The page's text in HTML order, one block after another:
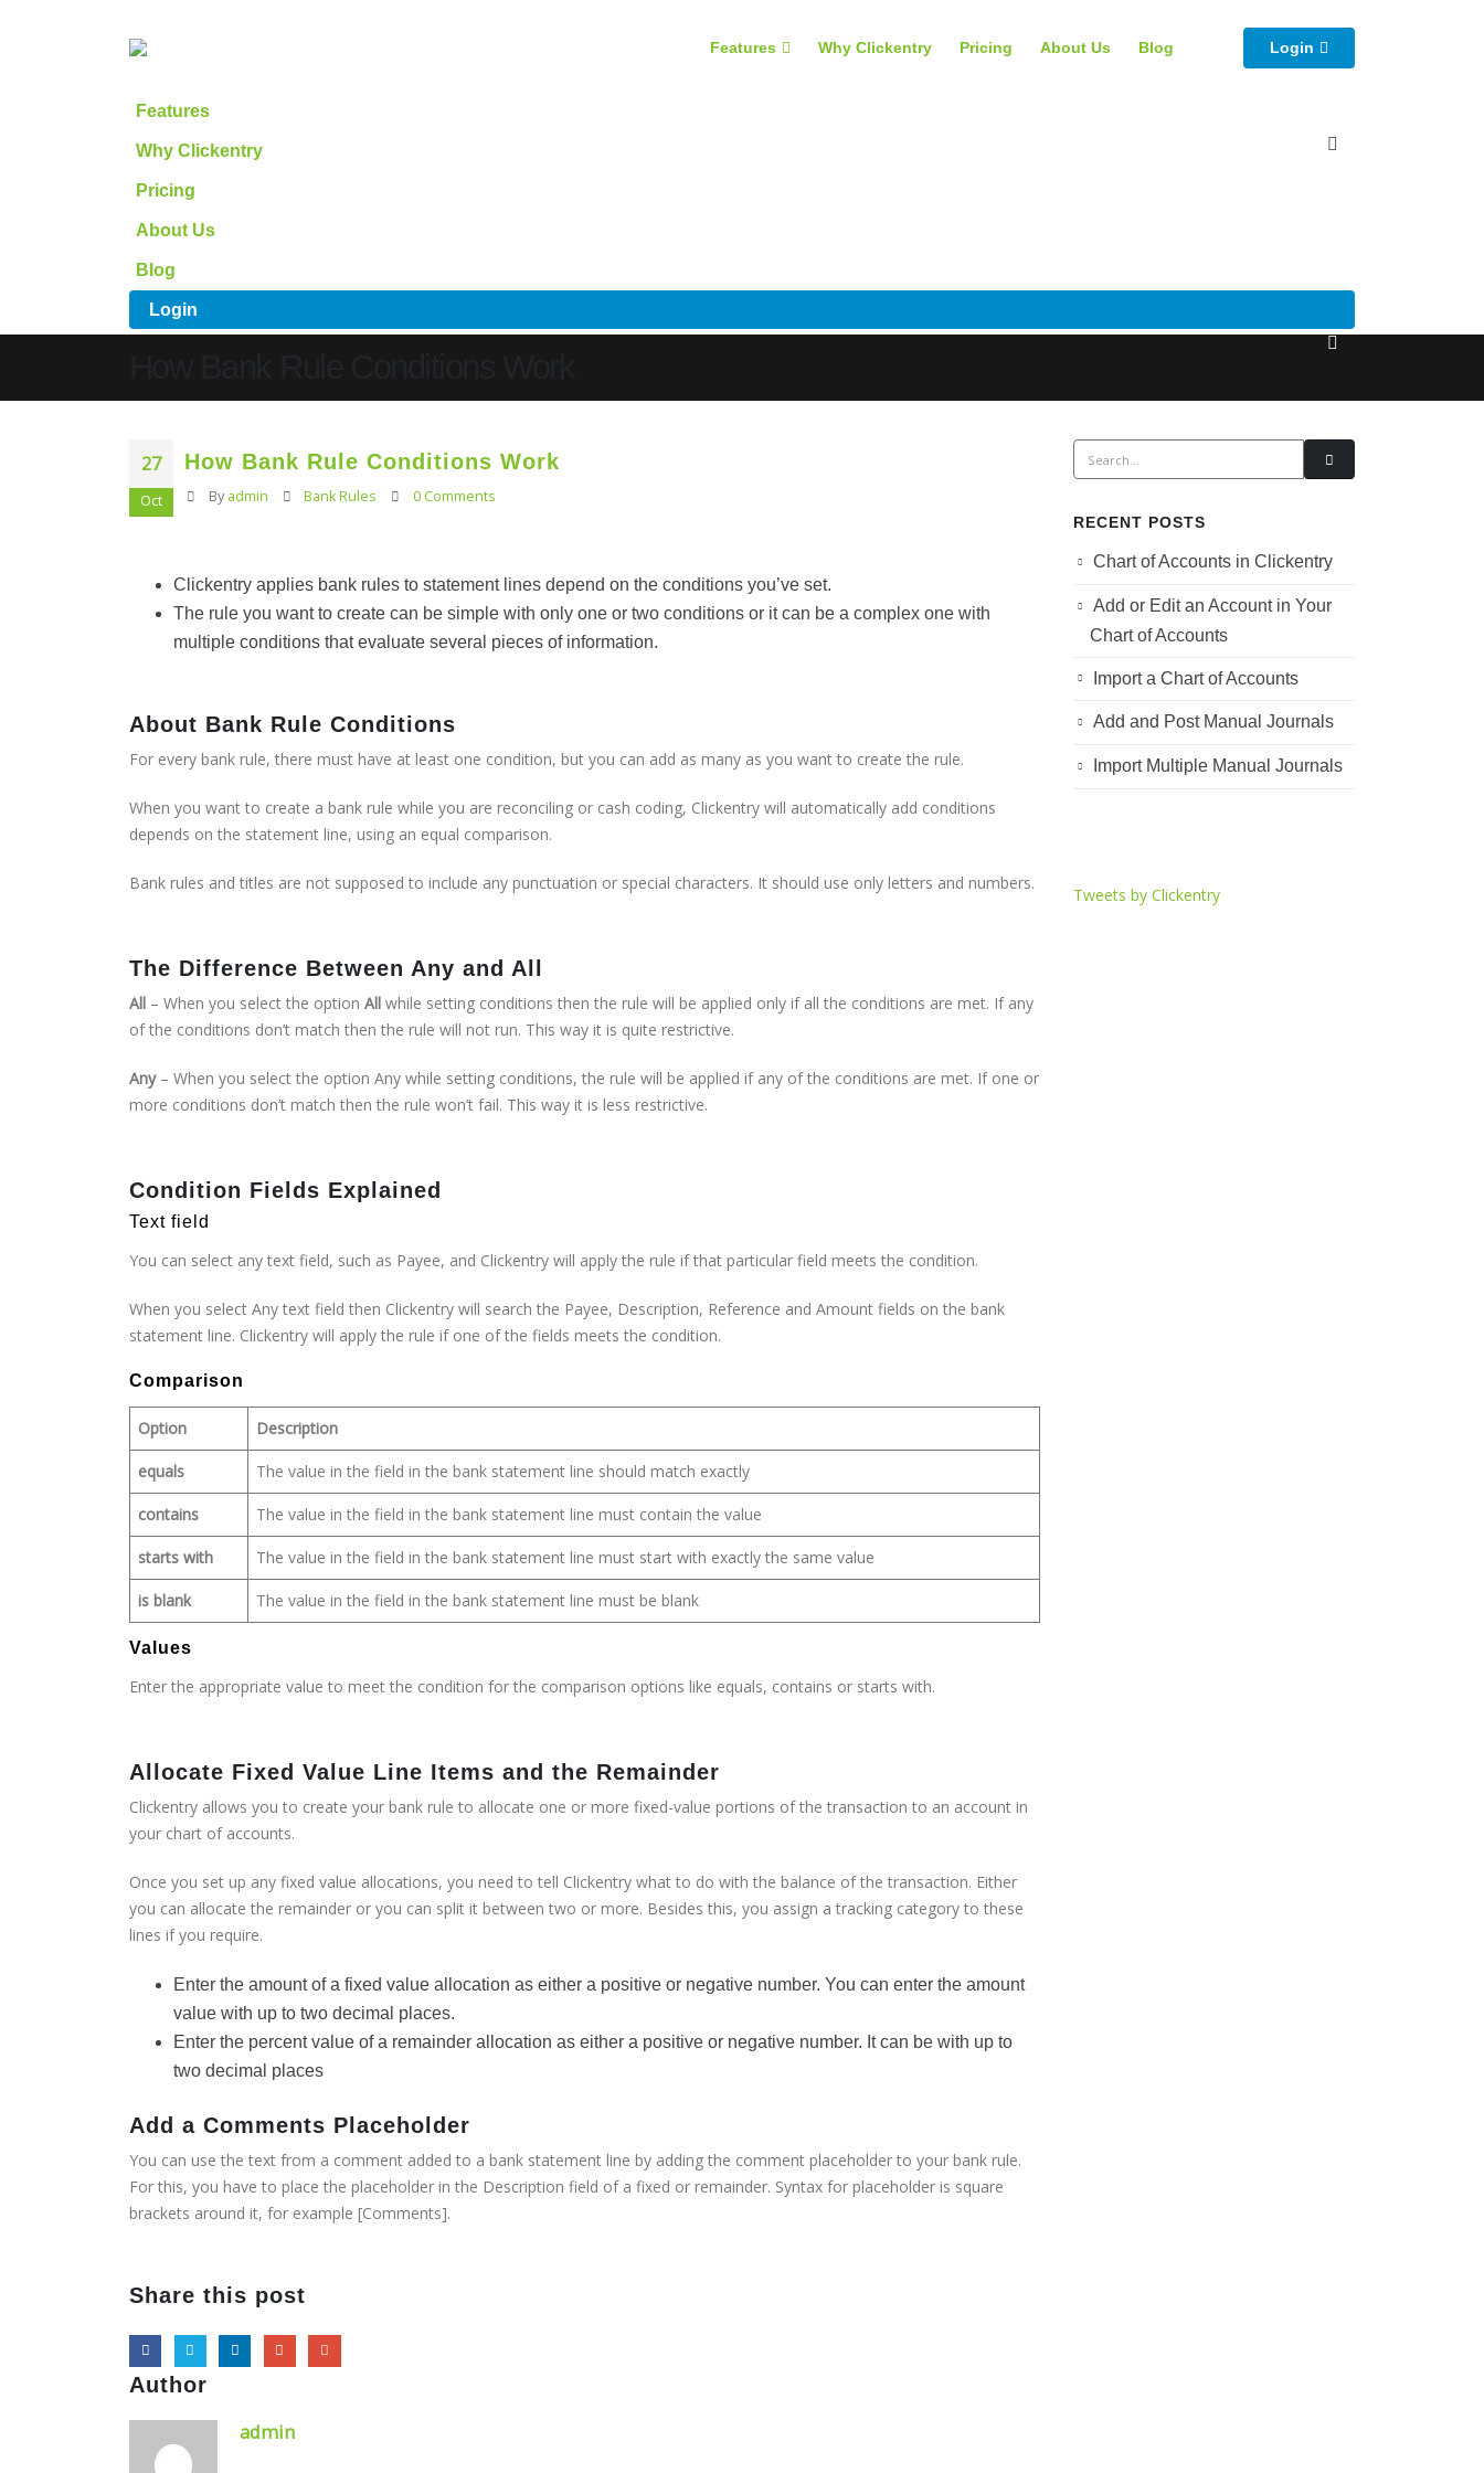
Features Why Clickentry Pricing About Us Blog Login
Features
Why Clickentry
Pricing
About Us
Blog
Login
27
Oct
How Bank Rule Conditions Work
By admin Bank Rules 0 Comments
Clickentry applies bank rules to statement lines depend on the conditions you’ve set.
The rule you want to create can be simple with only one or two conditions or it can be a complex one with
multiple conditions that evaluate several pieces of information.
About Bank Rule Conditions
For every bank rule, there must have at least one condition, but you can add as many as you want to create the rule.
When you want to create a bank rule while you are reconciling or cash coding, Clickentry will automatically add conditions
depends on the statement line, using an equal comparison.
Bank rules and titles are not supposed to include any punctuation or special characters. It should use only letters and numbers.
The Difference Between Any and All
All – When you select the option All while setting conditions then the rule will be applied only if all the conditions are met. If any
of the conditions don’t match then the rule will not run. This way it is quite restrictive.
Any– When you select the option Any while setting conditions, the rule will be applied if any of the conditions are met. If one or
more conditions don’t match then the rule won’t fail. This way it is less restrictive.
Condition Fields Explained
Text field
You can select any text field, such as Payee, and Clickentry will apply the rule if that particular field meets the condition.
When you select Any text field then Clickentry will search the Payee, Description, Reference and Amount fields on the bank
statement line. Clickentry will apply the rule if one of the fields meets the condition.
Comparison
Option Description
equals The value in the field in the bank statement line should match exactly
contains The value in the field in the bank statement line must contain the value
starts with The value in the field in the bank statement line must start with exactly the same value
is blank The value in the field in the bank statement line must be blank
Values
Enter the appropriate value to meet the condition for the comparison options like equals, contains or starts with.
Allocate Fixed Value Line Items and the Remainder
Clickentry allows you to create your bank rule to allocate one or more fixed-value portions of the transaction to an account in
your chart of accounts.
Once you set up any fixed value allocations, you need to tell Clickentry what to do with the balance of the transaction. Either
you can allocate the remainder or you can split it between two or more. Besides this, you assign a tracking category to these
lines if you require.
Enter the amount of a fixed value allocation as either a positive or negative number. You can enter the amount
value with up to two decimal places.
Enter the percent value of a remainder allocation as either a positive or negative number. It can be with up to
two decimal places
Add a Comments Placeholder
You can use the text from a comment added to a bank statement line by adding the comment placeholder to your bank rule.
For this, you have to place the placeholder in the Description field of a fixed or remainder. Syntax for placeholder is square
brackets around it, for example [Comments].
Share this post
Author
admin
RECENT POSTS
Chart of Accounts in Clickentry
Add or Edit an Account in Your
Chart of Accounts
Import a Chart of Accounts
Add and Post Manual Journals
Import Multiple Manual Journals
Tweets by Clickentry